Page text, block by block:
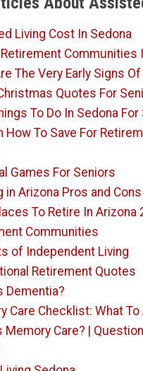
Living Cost In Sedona
Communities
The Very Early Signs
Quotes For
To Do In Sedona For
How To Save For
Games For Seniors
in Arizona Pros and Cons
To Retire In Arizona
Communities
of Independent Living
Retirement Quotes
Dementia?
Care Checklist: What
Memory Care? |